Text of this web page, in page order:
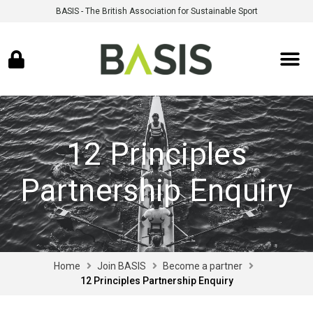
BASIS - The British Association for Sustainable Sport
12 Principles
Partnership Enquiry
Home Join BASIS
Become a partner
12 Principles Partnership Enquiry